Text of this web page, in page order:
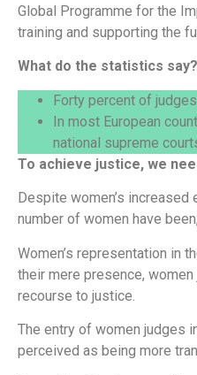
Global Programme for the
training and supporting the
What do the statistics say?
Forty percent of
In most European
national supreme
To achieve justice, we
Despite women’s
number of women have
Women’s representation in
their mere presence,
recourse to justice.
The entry of women judges
perceived as being more